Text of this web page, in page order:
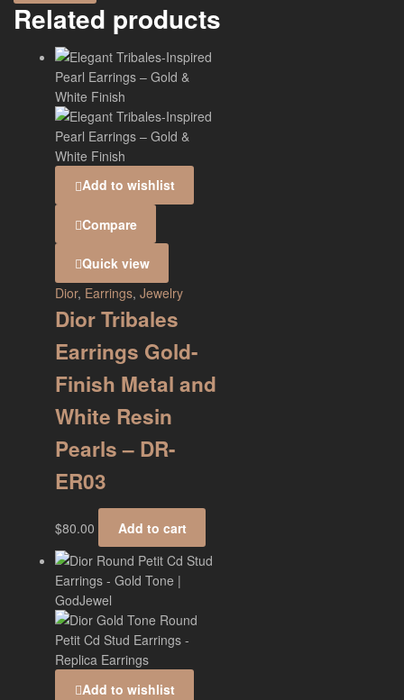
Related products
Add to wishlist
Compare
Quick view
Dior, Earrings, Jewelry
Dior Tribales
Earrings Gold-
Finish Metal and
White Resin
Pearls – DR-
ER03
$80.00 Add to cart
Add to wishlist